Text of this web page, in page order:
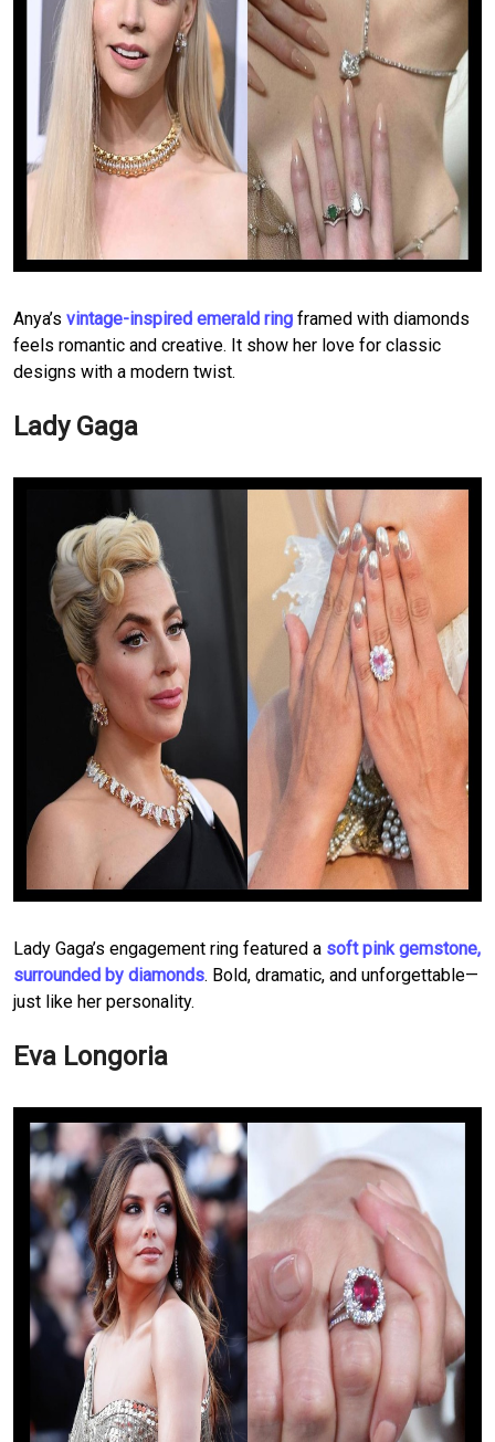
Anya’s vintage-inspired emerald ring framed with diamonds
feels romantic and creative. It show her love for classic
designs with a modern twist.
Lady Gaga
Lady Gaga’s engagement ring featured a soft pink gemstone,
surrounded by diamonds. Bold, dramatic, and unforgettable—
just like her personality.
Eva Longoria